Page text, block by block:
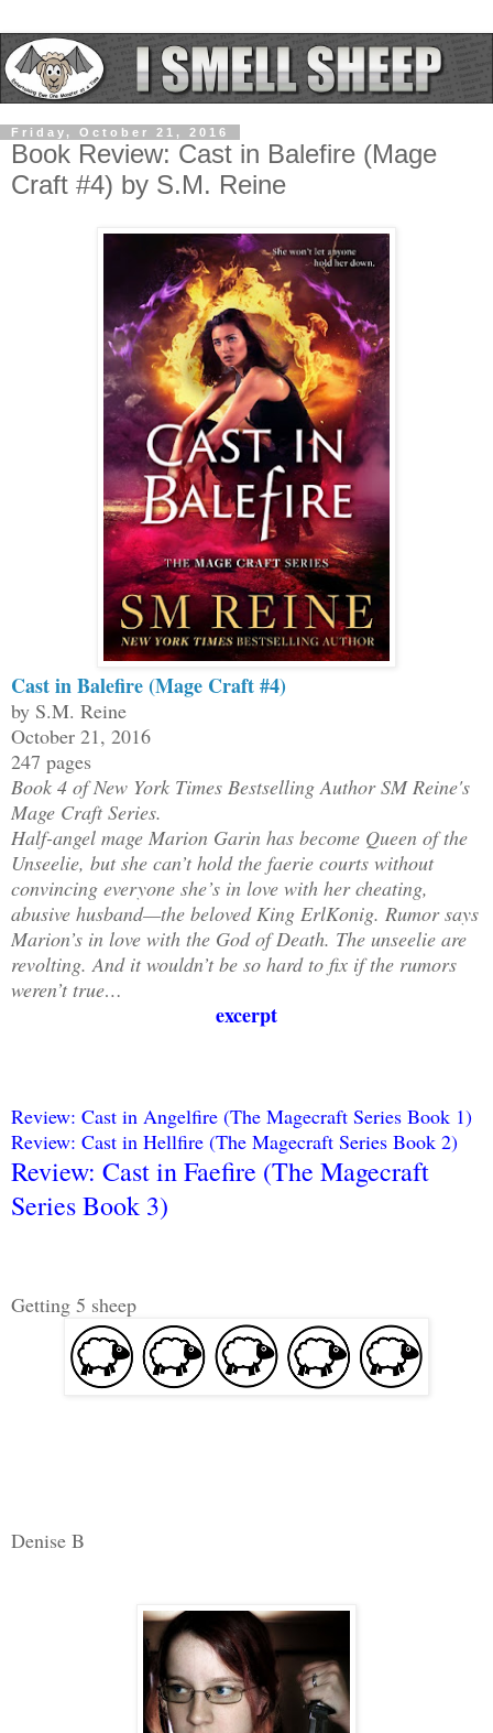
Friday, October 21, 2016
Book Review: Cast in Balefire (Mage
Craft #4) by S.M. Reine
Cast in Balefire (Mage Craft #4)
by S.M. Reine
October 21, 2016
247 pages
Book 4 of New York Times Bestselling Author SM Reine's
Mage Craft Series.
Half-angel mage Marion Garin has become Queen of the
Unseelie, but she can’t hold the faerie courts without
convincing everyone she’s in love with her cheating,
abusive husband—the beloved King ErlKonig. Rumor says
Marion’s in love with the God of Death. The unseelie are
revolting. And it wouldn’t be so hard to fix if the rumors
weren’t true…
excerpt
Review: Cast in Angelfire (The Magecraft Series Book 1)
Review: Cast in Hellfire (The Magecraft Series Book 2)
Review: Cast in Faefire (The Magecraft
Series Book 3)
Getting 5 sheep
Denise B